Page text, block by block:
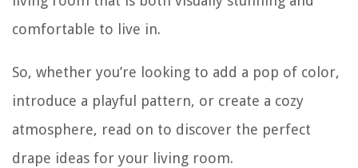
comfortable to live in.
So, whether you’re looking to add a pop of color,
introduce a playful pattern, or create a cozy
atmosphere, read on to discover the perfect
drape ideas for your living room.